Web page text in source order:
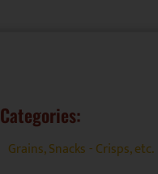
Categories:
Grains,Snacks - Crisps, etc.